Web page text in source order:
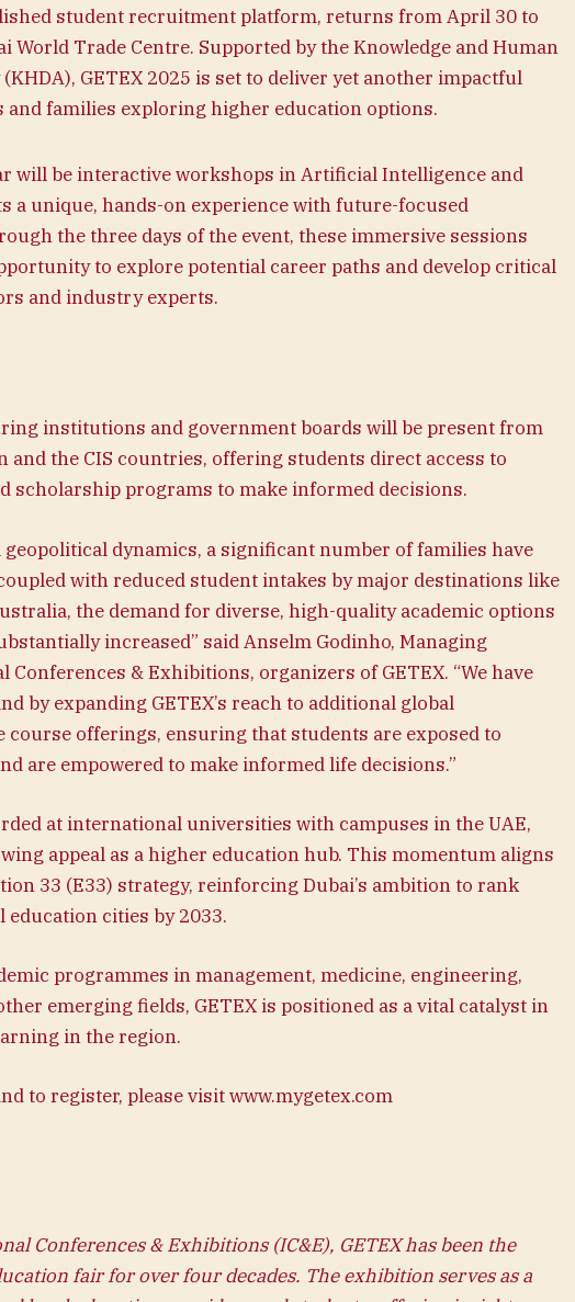
student recruitment platform, returns from April 30 to
World Trade Centre. Supported by the Knowledge and Human
GETEX 2025 is set to deliver yet another impactful
and families exploring higher education options.
will be interactive workshops in Artificial Intelligence and
a unique, hands-on experience with future-focused
the three days of the event, these immersive sessions
to explore potential career paths and develop critical
and industry experts.
institutions and government boards will be present from
and the CIS countries, offering students direct access to
scholarship programs to make informed decisions.
dynamics, a significant number of families have
with reduced student intakes by major destinations like
the demand for diverse, high-quality academic options
increased” said Anselm Godinho, Managing
& Exhibitions, organizers of GETEX. “We have
by expanding GETEX’s reach to additional global
course offerings, ensuring that students are exposed to
are empowered to make informed life decisions.”
at international universities with campuses in the UAE,
appeal as a higher education hub. This momentum aligns
33 (E33) strategy, reinforcing Dubai’s ambition to rank
education cities by 2033.
programmes in management, medicine, engineering,
emerging fields, GETEX is positioned as a vital catalyst in
in the region.
to register, please visit www.mygetex.com
Conferences & Exhibitions (IC&E), GETEX has been the
fair for over four decades. The exhibition serves as a